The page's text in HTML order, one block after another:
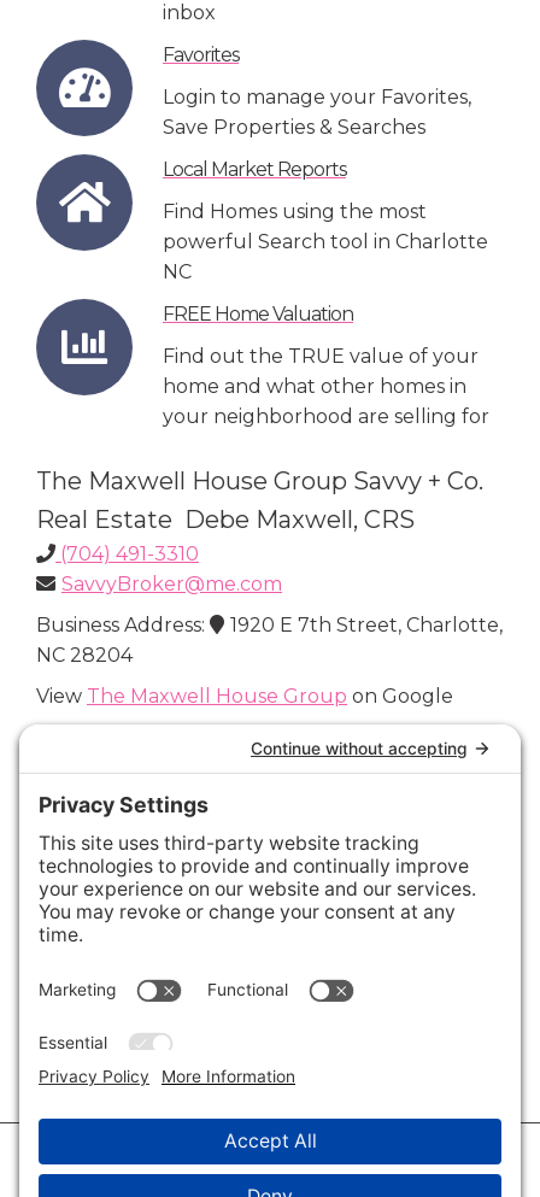
inbox
Favorites
Login to manage your Favorites,
Save Properties & Searches
Local Market Reports
Find Homes using the most
powerful Search tool in Charlotte
NC
FREE Home Valuation
Find out the TRUE value of your
home and what other homes in
your neighborhood are selling for
The Maxwell House Group Savvy + Co.
Real Estate Debe Maxwell, CRS
(704) 491-3310
SavvyBroker@me.com
Business Address:
1920 E 7th Street, Charlotte,
NC 28204
View The Maxwell House Group on Google
Connect with Us
Areas We Cover
Charlotte,Fort Mill,Davidson, Huntersville,
28202
28209, 28226
29715,29716 28035
28078, VIEW ALL
© 2026 · Savvy + Co. Real Estate - The Maxwell House Group · (704) 491-
3310 ·Privacy Policy·Privacy Settings·Cookie Policy·Terms of Service·
Accessibility Statement